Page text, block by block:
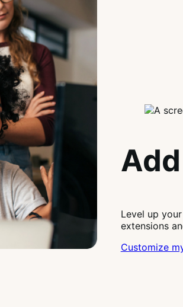
Level up
extensions
Customize